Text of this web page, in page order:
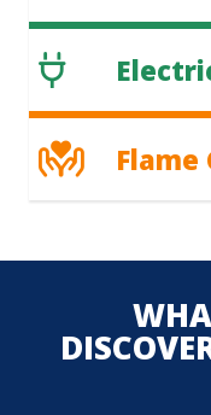
Flame